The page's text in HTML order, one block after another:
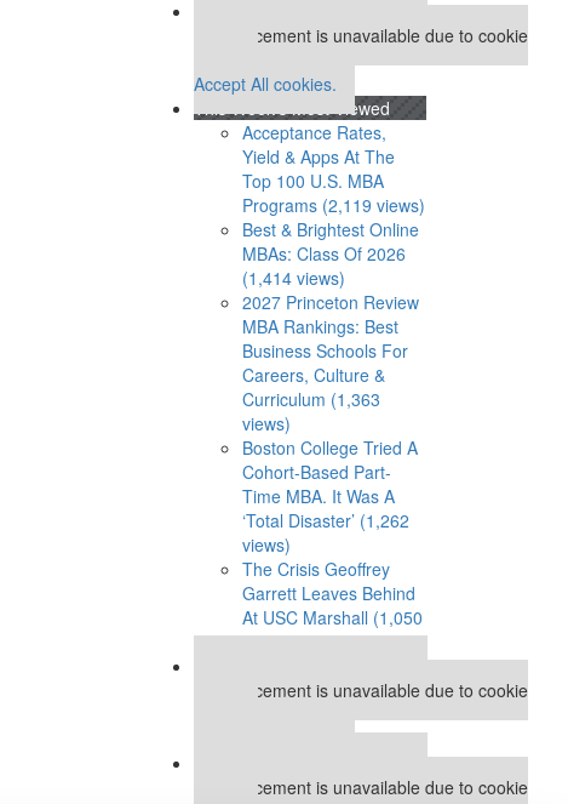
This placement is unavailable due to cookie
Accept All cookies.
This Week’s Most Viewed
Acceptance Rates,
Yield & Apps At The
Top 100 U.S. MBA
Programs (2,119 views)
Best & Brightest Online
MBAs: Class Of 2026
(1,414 views)
2027 Princeton Review
MBA Rankings: Best
Business Schools For
Careers, Culture &
Curriculum (1,363
views)
Boston College Tried A
Cohort-Based Part-
Time MBA. It Was A
‘Total Disaster’ (1,262
views)
The Crisis Geoffrey
Garrett Leaves Behind
At USC Marshall (1,050
views)
This placement is unavailable due to cookie
This placement is unavailable due to cookie